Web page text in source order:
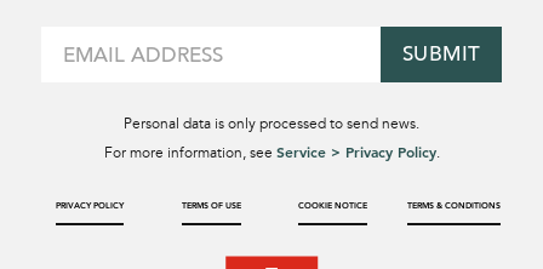
SUBMIT
Personal data is only processed to send news.
For more information, see Service > Privacy Policy.
PRIVACY POLICY TERMS OF USE COOKIE NOTICE TERMS & CONDITIONS